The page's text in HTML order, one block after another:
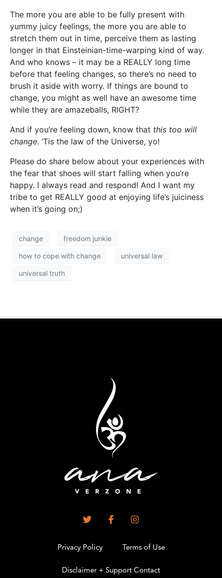
The more you are able to be fully present with
yummy juicy feelings, the more you are able to
stretch them out in time, perceive them as lasting
longer in that Einsteinian-time-warping kind of way.
And who knows – it may be a REALLY long time
before that feeling changes, so there’s no need to
brush it aside with worry. If things are bound to
change, you might as well have an awesome time
while they are amazeballs, RIGHT?
And if you’re feeling down, know that this too will
change. ‘Tis the law of the Universe, yo!
Please do share below about your experiences with
the fear that shoes will start falling when you’re
happy. I always read and respond! And I want my
tribe to get REALLY good at enjoying life’s juiciness
when it’s going on;)
change freedom junkie
how to cope with change universal law
universal truth
Privacy Policy Terms of Use
Disclaimer + Support Contact